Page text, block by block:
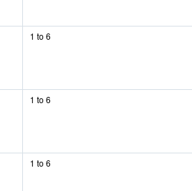
1 to 6
1 to 6
1 to 6